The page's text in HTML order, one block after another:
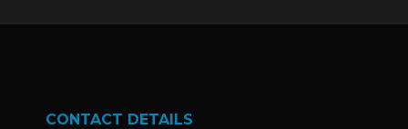
CONTACT DETAILS